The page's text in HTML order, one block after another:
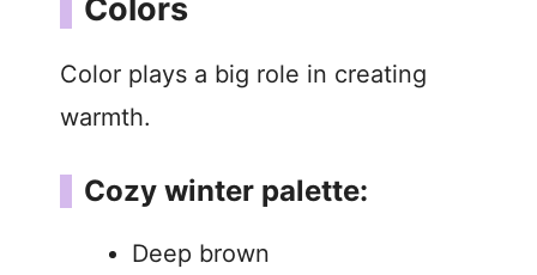
Colors
Color plays a big role in creating
warmth.
Cozy winter palette:
Deep brown